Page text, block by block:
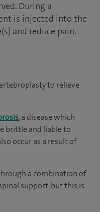
During a
is injected into the
and reduce pain.
to relieve
, a disease which
brittle and liable to
occur as a result of
a combination of
support, but this is